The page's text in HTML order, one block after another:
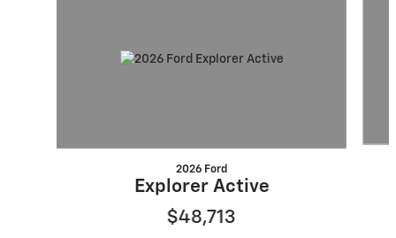
2026 Ford
Explorer Active
$48,713